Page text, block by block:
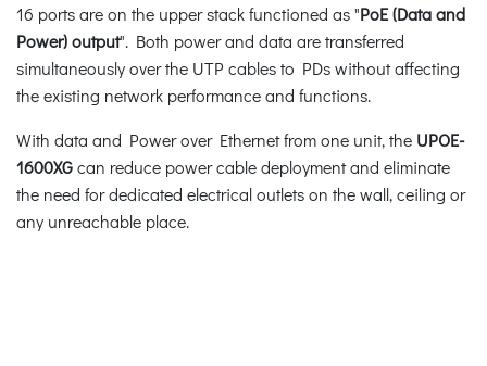
16 ports are on the upper stack functioned as "PoE (Data and
Power) output". Both power and data are transferred
simultaneously over the UTP cables to PDs without affecting
the existing network performance and functions.
With data and Power over Ethernet from one unit, the UPOE-
1600XGcan reduce power cable deployment and eliminate
the need for dedicated electrical outlets on the wall, ceiling or
any unreachable place.